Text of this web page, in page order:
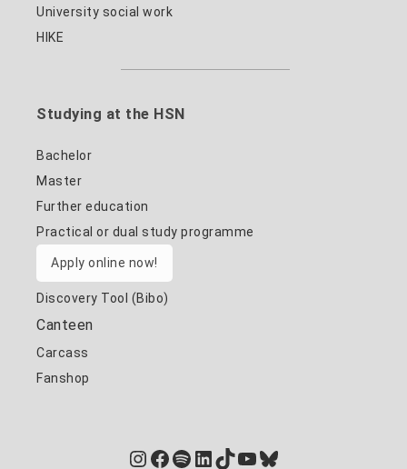
University social work
HIKE
Studying at the HSN
Bachelor
Master
Further education
Practical or dual study programme
Apply online now!
Discovery Tool (Bibo)
Canteen
Carcass
Fanshop
Instagram
Facebook
Spotify
LinkedIn
TikTok
YouTube
Bluesky